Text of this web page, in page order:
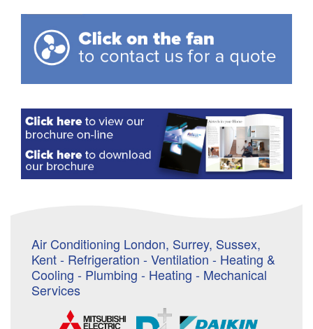
Air Conditioning London, Surrey, Sussex,
Kent - Refrigeration - Ventilation - Heating &
Cooling - Plumbing - Heating - Mechanical
Services